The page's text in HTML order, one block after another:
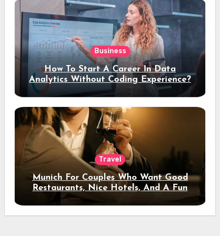
Business
How To Start A Career In Data
Analytics Without Coding Experience?
Travel
Munich For Couples Who Want Good
Restaurants, Nice Hotels, And A Fun
Night Out